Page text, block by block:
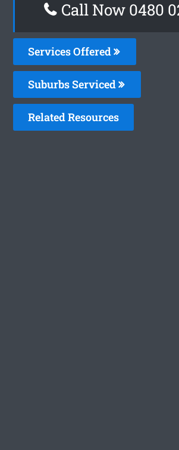
Call Now 0480
Services Offered
Suburbs Serviced
Related Resources